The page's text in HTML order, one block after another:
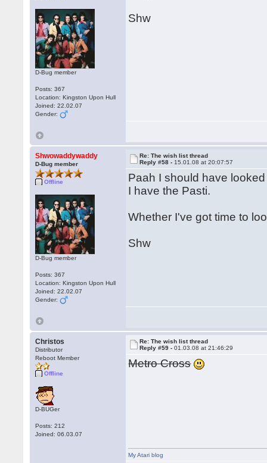
D-Bug member
Posts: 367
Location: Kingston Upon Hull
Joined: 22.02.07
Gender:
Shw
Shwowaddywaddy
D-Bug member
Offline
D-Bug member
Posts: 367
Location: Kingston Upon Hull
Joined: 22.02.07
Gender:
Re: The wish list thread
Reply #58 - 15.01.08 at 20:07:57
Paah I should have
I have the Pasti.
Whether I've got time to
Shw
Christos
Distributor
Reboot Member
Offline
D-BUGer
Posts: 212
Joined: 06.03.07
Re: The wish list thread
Reply #59 -01.03.08 at 21:46:29
Metro Cross
My Atari blog